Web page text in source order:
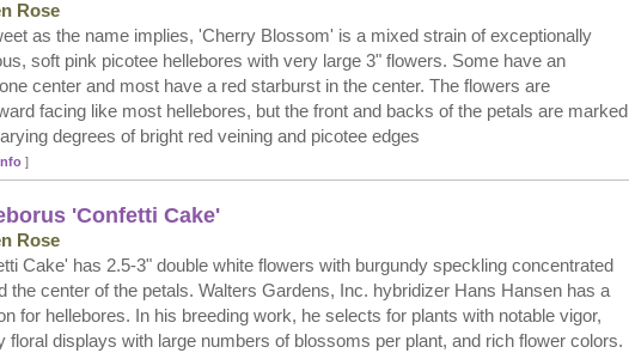
Rose
as the name implies, 'Cherry Blossom' is a mixed strain of exceptionally
soft pink picotee hellebores with very large 3" flowers. Some have an
center and most have a red starburst in the center. The flowers are
facing like most hellebores, but the front and backs of the petals are marked
degrees of bright red veining and picotee edges
]
'Confetti Cake'
Rose
Cake' has 2.5-3" double white flowers with burgundy speckling concentrated
the center of the petals. Walters Gardens, Inc. hybridizer Hans Hansen has a
for hellebores. In his breeding work, he selects for plants with notable vigor,
floral displays with large numbers of blossoms per plant, and rich flower colors.